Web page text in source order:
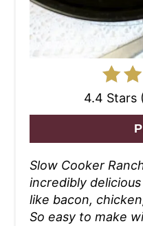
4.4 Stars
Slow Cooker
incredibly
like bacon,
So easy to make